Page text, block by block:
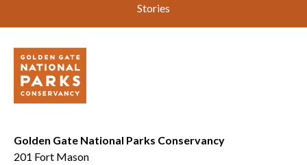
Stories
Golden Gate National Parks Conservancy
201 Fort Mason